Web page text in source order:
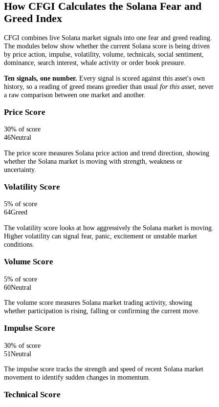
How CFGI Calculates the Solana Fear and
Greed Index
CFGI combines live Solana market signals into one fear and greed reading.
The modules below show whether the current Solana score is being driven
by price action, impulse, volatility, volume, technicals, social sentiment,
dominance, search interest, whale activity or order book pressure.
Ten signals, one number. Every signal is scored against this asset's own
history, so a reading of greed means greedier than usual for this asset , never
a raw comparison between one market and another.
Price Score
30% of score
46Neutral
The price score measures Solana price action and trend direction, showing
whether the Solana market is moving with strength, weakness or
uncertainty.
Volatility Score
5% of score
64Greed
The volatility score looks at how aggressively the Solana market is moving.
Higher volatility can signal fear, panic, excitement or unstable market
conditions.
Volume Score
5% of score
60Neutral
The volume score measures Solana market trading activity, showing
whether participation is rising, falling or confirming the current move.
Impulse Score
30% of score
51Neutral
The impulse score tracks the strength and speed of recent Solana market
movement to identify sudden changes in momentum.
Technical Score